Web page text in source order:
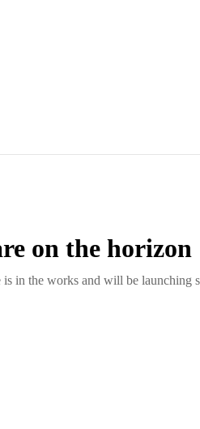
on the horizon
in the works and will be launching